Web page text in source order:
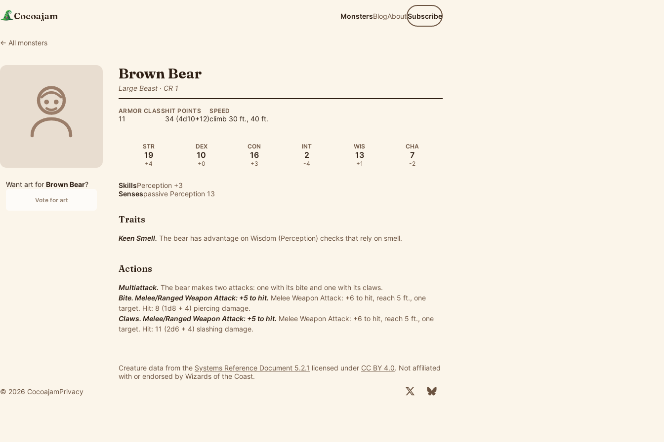
Cocoajam MonstersBlogAboutSubscribe
← All monsters
Want art for Brown Bear?
Vote for art
Brown Bear
Large Beast · CR 1
ARMOR CLASS
11
HIT POINTS
34 (4d10+12)
SPEED
climb 30 ft., 40 ft.
STR
19
+4
DEX
10
+0
CON
16
+3
INT
2
-4
WIS
13
+1
CHA
7
-2
SkillsPerception +3
Sensespassive Perception 13
Traits
Keen Smell. The bear has advantage on Wisdom (Perception) checks that rely on smell.
Actions
Multiattack. The bear makes two attacks: one with its bite and one with its claws.
Bite. Melee/Ranged Weapon Attack: +5 to hit. Melee Weapon Attack: +6 to hit, reach 5 ft., one
target. Hit: 8 (1d8 + 4) piercing damage.
Claws. Melee/Ranged Weapon Attack: +5 to hit. Melee Weapon Attack: +6 to hit, reach 5 ft., one
target. Hit: 11 (2d6 + 4) slashing damage.
Creature data from the Systems Reference Document 5.2.1 licensed under CC BY 4.0. Not affiliated
with or endorsed by Wizards of the Coast.
© 2026 CocoajamPrivacy